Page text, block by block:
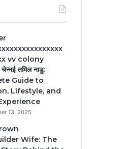
vv colony
तमिल नाडु:
Guide to
Lifestyle, and
13, 2025
Wife: The